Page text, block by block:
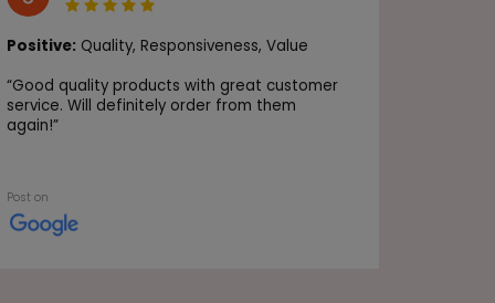
Positive: Quality, Responsiveness, Value
“Good quality products with great customer
service. Will definitely order from them
again!”
Post on